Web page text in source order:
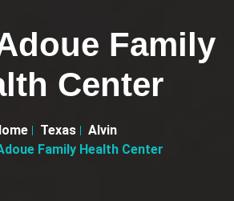
Family
Center
Texas
Alvin
Family Health Center